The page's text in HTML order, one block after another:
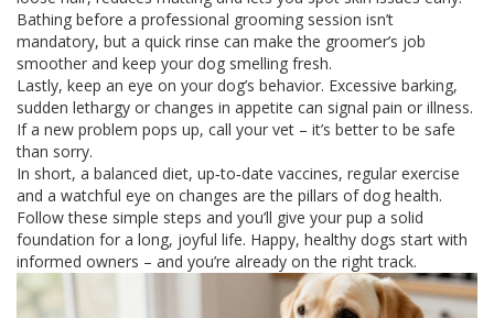
Bathing before a professional grooming session isn’t
mandatory, but a quick rinse can make the groomer’s job
smoother and keep your dog smelling fresh.
Lastly, keep an eye on your dog’s behavior. Excessive barking,
sudden lethargy or changes in appetite can signal pain or illness.
If a new problem pops up, call your vet – it’s better to be safe
than sorry.
In short, a balanced diet, up‑to‑date vaccines, regular exercise
and a watchful eye on changes are the pillars of dog health.
Follow these simple steps and you’ll give your pup a solid
foundation for a long, joyful life. Happy, healthy dogs start with
informed owners – and you’re already on the right track.